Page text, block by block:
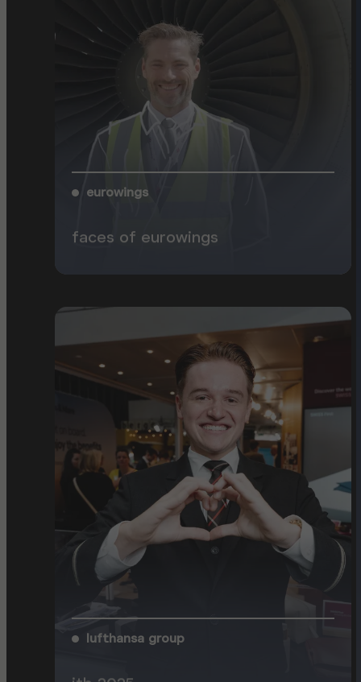
eurowings
faces of eurowings
lufthansa group